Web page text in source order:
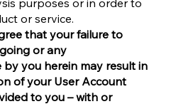
purposes or in order to
or service.
that your failure to
or any
you herein may result in
of your User Account
to you – with or